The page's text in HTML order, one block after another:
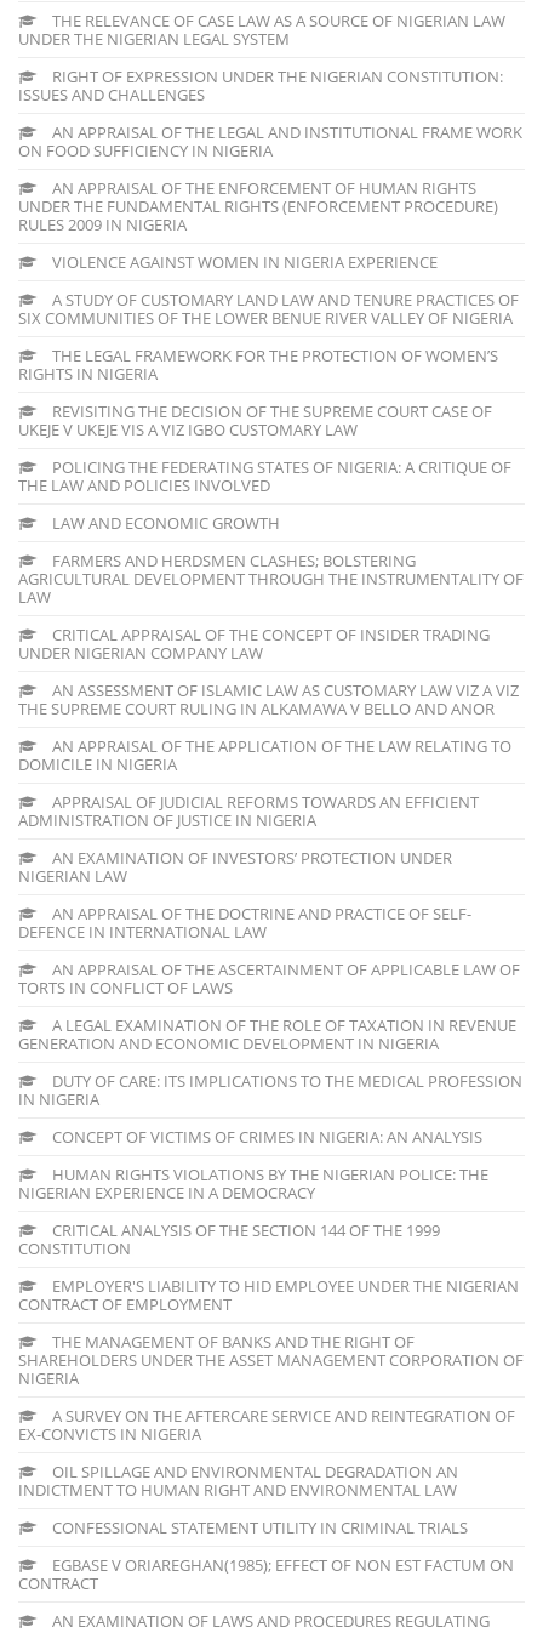
THE RELEVANCE OF CASE LAW AS A SOURCE OF NIGERIAN LAW
UNDER THE NIGERIAN LEGAL SYSTEM
RIGHT OF EXPRESSION UNDER THE NIGERIAN CONSTITUTION:
ISSUES AND CHALLENGES
AN APPRAISAL OF THE LEGAL AND INSTITUTIONAL FRAME WORK
ON FOOD SUFFICIENCY IN NIGERIA
AN APPRAISAL OF THE ENFORCEMENT OF HUMAN RIGHTS
UNDER THE FUNDAMENTAL RIGHTS (ENFORCEMENT PROCEDURE)
RULES 2009 IN NIGERIA
VIOLENCE AGAINST WOMEN IN NIGERIA EXPERIENCE
A STUDY OF CUSTOMARY LAND LAW AND TENURE PRACTICES OF
SIX COMMUNITIES OF THE LOWER BENUE RIVER VALLEY OF NIGERIA
THE LEGAL FRAMEWORK FOR THE PROTECTION OF WOMEN’S
RIGHTS IN NIGERIA
REVISITING THE DECISION OF THE SUPREME COURT CASE OF
UKEJE V UKEJE VIS A VIZ IGBO CUSTOMARY LAW
POLICING THE FEDERATING STATES OF NIGERIA: A CRITIQUE OF
THE LAW AND POLICIES INVOLVED
LAW AND ECONOMIC GROWTH
FARMERS AND HERDSMEN CLASHES; BOLSTERING
AGRICULTURAL DEVELOPMENT THROUGH THE INSTRUMENTALITY OF
LAW
CRITICAL APPRAISAL OF THE CONCEPT OF INSIDER TRADING
UNDER NIGERIAN COMPANY LAW
AN ASSESSMENT OF ISLAMIC LAW AS CUSTOMARY LAW VIZ A VIZ
THE SUPREME COURT RULING IN ALKAMAWA V BELLO AND ANOR
AN APPRAISAL OF THE APPLICATION OF THE LAW RELATING TO
DOMICILE IN NIGERIA
APPRAISAL OF JUDICIAL REFORMS TOWARDS AN EFFICIENT
ADMINISTRATION OF JUSTICE IN NIGERIA
AN EXAMINATION OF INVESTORS’ PROTECTION UNDER
NIGERIAN LAW
AN APPRAISAL OF THE DOCTRINE AND PRACTICE OF SELF-
DEFENCE IN INTERNATIONAL LAW
AN APPRAISAL OF THE ASCERTAINMENT OF APPLICABLE LAW OF
TORTS IN CONFLICT OF LAWS
A LEGAL EXAMINATION OF THE ROLE OF TAXATION IN REVENUE
GENERATION AND ECONOMIC DEVELOPMENT IN NIGERIA
DUTY OF CARE: ITS IMPLICATIONS TO THE MEDICAL PROFESSION
IN NIGERIA
CONCEPT OF VICTIMS OF CRIMES IN NIGERIA: AN ANALYSIS
HUMAN RIGHTS VIOLATIONS BY THE NIGERIAN POLICE: THE
NIGERIAN EXPERIENCE IN A DEMOCRACY
CRITICAL ANALYSIS OF THE SECTION 144 OF THE 1999
CONSTITUTION
EMPLOYER'S LIABILITY TO HID EMPLOYEE UNDER THE NIGERIAN
CONTRACT OF EMPLOYMENT
THE MANAGEMENT OF BANKS AND THE RIGHT OF
SHAREHOLDERS UNDER THE ASSET MANAGEMENT CORPORATION OF
NIGERIA
A SURVEY ON THE AFTERCARE SERVICE AND REINTEGRATION OF
EX-CONVICTS IN NIGERIA
OIL SPILLAGE AND ENVIRONMENTAL DEGRADATION AN
INDICTMENT TO HUMAN RIGHT AND ENVIRONMENTAL LAW
CONFESSIONAL STATEMENT UTILITY IN CRIMINAL TRIALS
EGBASE V ORIAREGHAN(1985); EFFECT OF NON EST FACTUM ON
CONTRACT
AN EXAMINATION OF LAWS AND PROCEDURES REGULATING